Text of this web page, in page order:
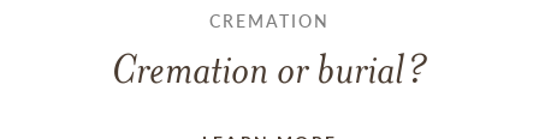
CREMATION
Cremation or burial?